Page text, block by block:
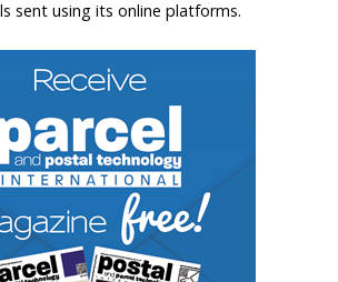
sent using its online platforms.